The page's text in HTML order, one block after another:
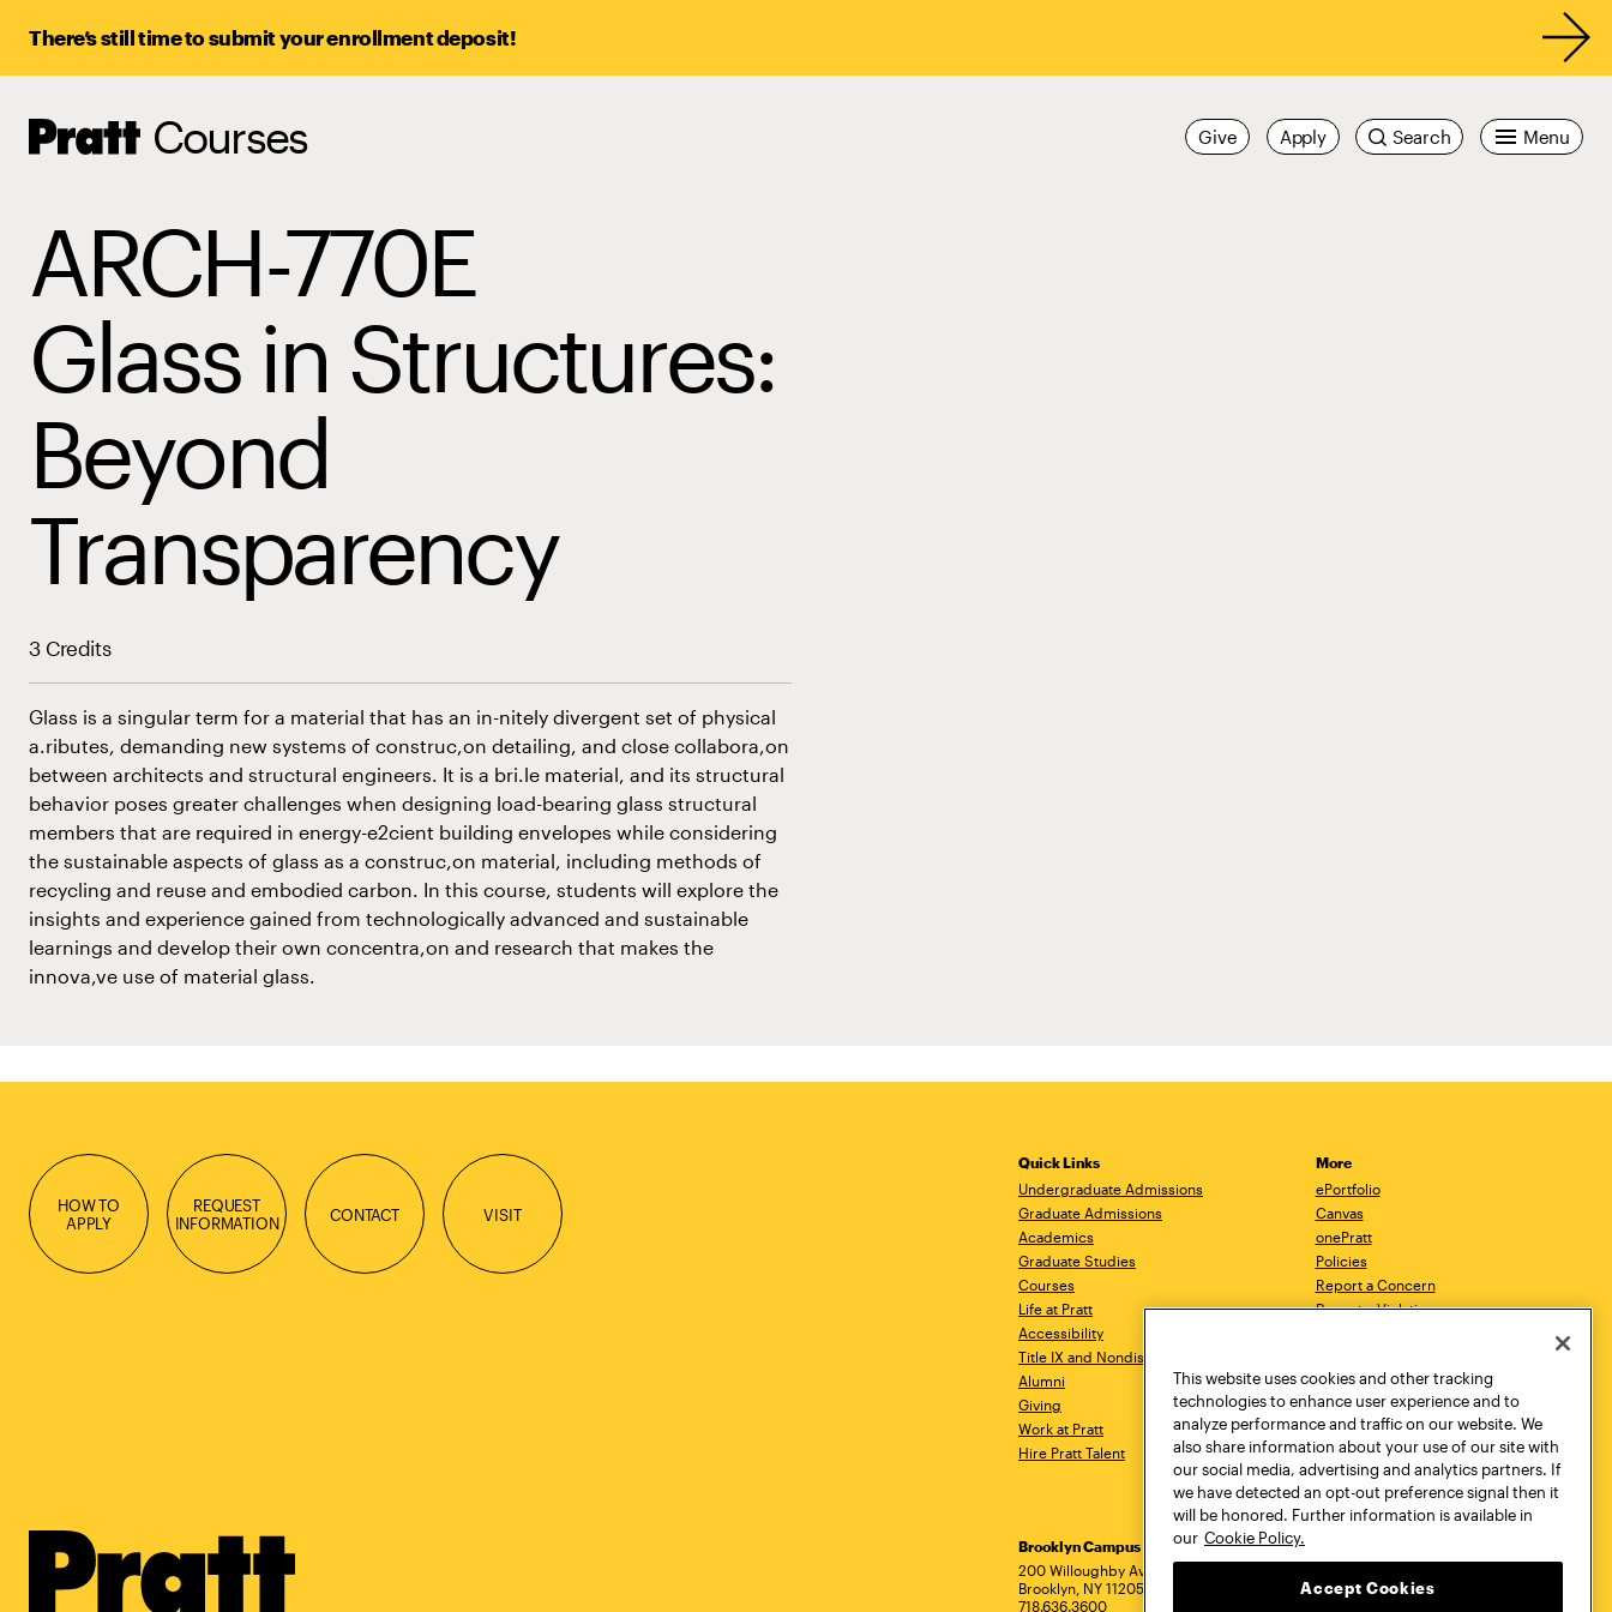
There’s still time to submit your enrollment deposit!
Pratt,
Home
Courses Menu
Search
Apply
Give
ARCH-770E
Glass in Structures:
Beyond
Transparency
3 Credits
Glass is a singular term for a material that has an in-nitely divergent set of physical
a.ributes, demanding new systems of construc,on detailing, and close collabora,on
between architects and structural engineers. It is a bri.le material, and its structural
behavior poses greater challenges when designing load-bearing glass structural
members that are required in energy-e2cient building envelopes while considering
the sustainable aspects of glass as a construc,on material, including methods of
recycling and reuse and embodied carbon. In this course, students will explore the
insights and experience gained from technologically advanced and sustainable
learnings and develop their own concentra,on and research that makes the
innova,ve use of material glass.
HOW TO
APPLY
REQUEST
INFORMATION
CONTACT VISIT
Quick Links
Undergraduate Admissions
Graduate Admissions
Academics
Graduate Studies
Courses
Life at Pratt
Accessibility
Title IX and Nondiscrimination
Alumni
Giving
Work at Pratt
Hire Pratt Talent
More
ePortfolio
Canvas
onePratt
Policies
Report a Concern
Report a Violation
Academic Catalog
Academic Calendar
Libraries
Virtual Pratt Store
Address
Brooklyn Campus
200 Willoughby Avenue
Brooklyn, NY 11205
718.636.3600
Manhattan Campus
New York, NY 10011
Utica, NY 13502
This website uses cookies and other tracking
technologies to enhance user experience and to
analyze performance and traffic on our website. We
also share information about your use of our site with
our social media, advertising and analytics partners. If
we have detected an opt-out preference signal then it
will be honored. Further information is available in
our Cookie Policy.
Accept Cookies